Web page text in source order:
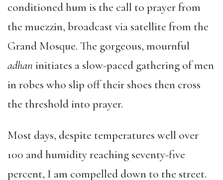
conditioned hum is the call to prayer from
the muezzin, broadcast via satellite from the
Grand Mosque. The gorgeous, mournful
adhaninitiates a slow-paced gathering of men
in robes who slip off their shoes then cross
the threshold into prayer.
Most days, despite temperatures well over
100 and humidity reaching seventy-five
percent, I am compelled down to the street.